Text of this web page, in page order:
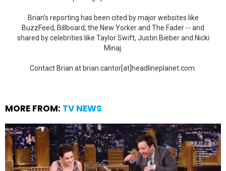
Brian's reporting has been cited by major websites like
BuzzFeed, Billboard, the New Yorker and The Fader -- and
shared by celebrities like Taylor Swift, Justin Bieber and Nicki
Minaj.
Contact Brian at brian.cantor[at]headlineplanet.com.
MORE FROM: TV NEWS